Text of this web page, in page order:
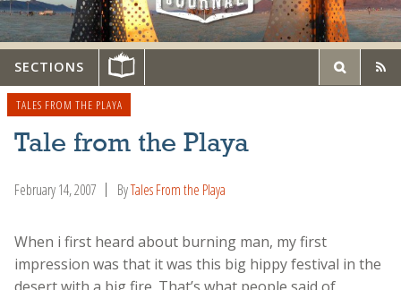
SECTIONS
TALES FROM THE PLAYA
Tale from the Playa
February 14, 2007 ByTales From the Playa
When i first heard about burning man, my first
impression was that it was this big hippy festival in the